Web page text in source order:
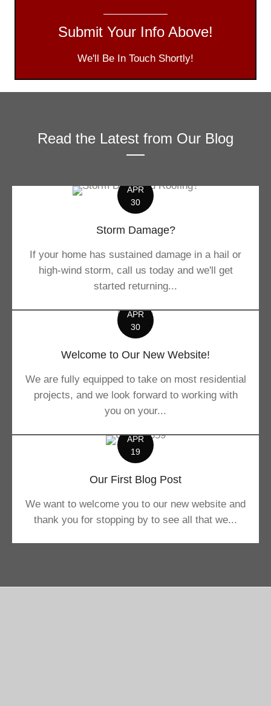
Submit Your Info Above!
We'll Be In Touch Shortly!
Read the Latest from Our Blog
APR
30
Storm Damage?
If your home has sustained damage in a hail or
high-wind storm, call us today and we'll get
started returning...
APR
30
Welcome to Our New Website!
We are fully equipped to take on most residential
projects, and we look forward to working with
you on your...
APR
19
Our First Blog Post
We want to welcome you to our new website and
thank you for stopping by to see all that we...